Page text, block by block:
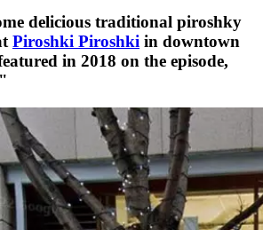
delicious traditional piroshky
Piroshki Piroshki in downtown
in 2018 on the episode,